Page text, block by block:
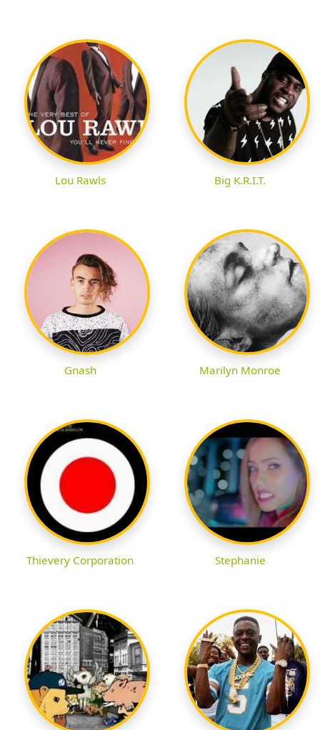
Lou Rawls Big K.R.I.T.
Gnash Marilyn Monroe
Thievery Corporation Stephanie